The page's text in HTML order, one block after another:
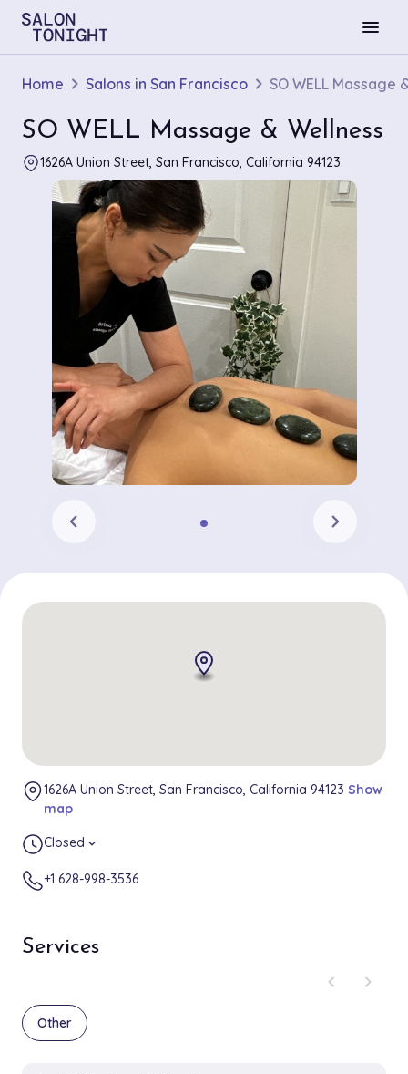
menu
Home Salons in San Francisco SO WELL Massage
SO WELL Massage & Wellness
1626A Union Street, San Francisco, California 94123
chevron_left chevron_right
Services
chevron_left
chevron_right
Other
1626A Union Street, San Francisco, California 94123 Show
map
Closed expand_more
+1 628-998-3536